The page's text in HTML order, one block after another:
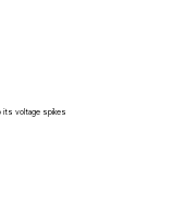
its voltage spikes